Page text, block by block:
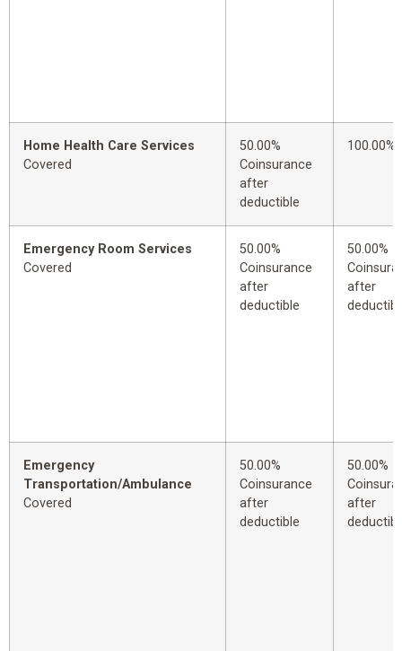
Home Health Care Services
Covered
50.00%
Coinsurance
after
deductible
100.00%
Emergency Room Services
Covered
50.00%
Coinsurance
after
deductible
50.00%
after
Emergency
Transportation/Ambulance
Covered
50.00%
Coinsurance
after
deductible
50.00%
after